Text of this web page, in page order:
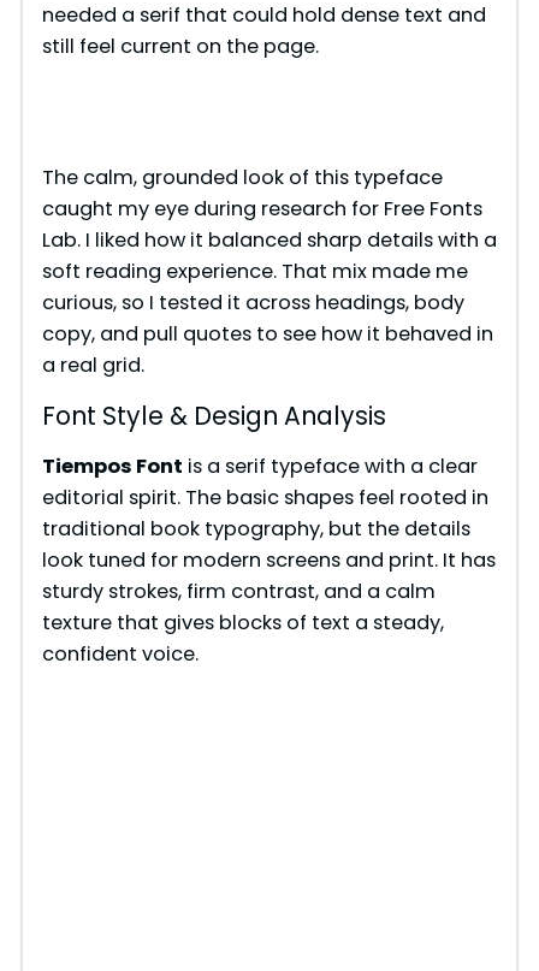
needed a serif that could hold dense text and
still feel current on the page.
The calm, grounded look of this typeface
caught my eye during research for Free Fonts
Lab. I liked how it balanced sharp details with a
soft reading experience. That mix made me
curious, so I tested it across headings, body
copy, and pull quotes to see how it behaved in
a real grid.
Font Style & Design Analysis
Tiempos Font is a serif typeface with a clear
editorial spirit. The basic shapes feel rooted in
traditional book typography, but the details
look tuned for modern screens and print. It has
sturdy strokes, firm contrast, and a calm
texture that gives blocks of text a steady,
confident voice.